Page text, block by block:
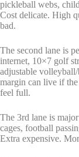
pickleball webs,
Cost delicate. High
bad.
The second lane is
internet, 10×7 golf
adjustable
margin can live if
feel full.
The 3rd lane is
cages, football
Extra expensive.